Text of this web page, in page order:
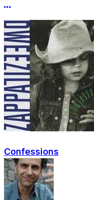
More options
Confessions